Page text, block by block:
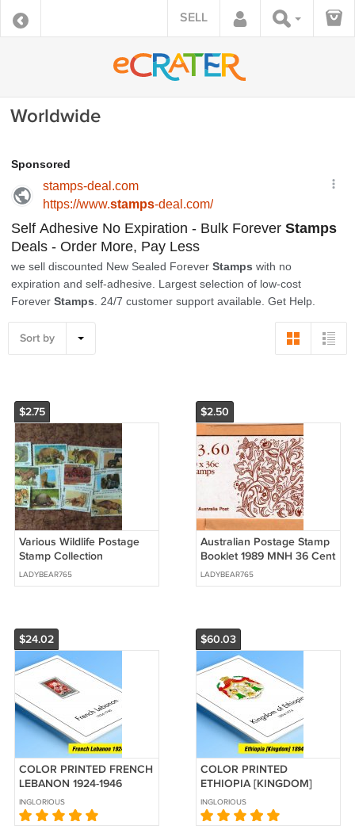
SELL
Worldwide
Sort by
$2.75
Various Wildlife Postage
Stamp Collection
Assortment Mammals
Reptiles Prehistoric
LADYBEAR765
$2.50
Australian Postage Stamp
Booklet 1989 MNH 36 Cent
Holiday Christmas
Religious
LADYBEAR765
$24.02
COLOR PRINTED FRENCH
LEBANON 1924-1946
STAMP ALBUM PAGES (30
illustrated pages)
INGLORIOUS
$60.03
COLOR PRINTED
ETHIOPIA [KINGDOM]
1894-1974 STAMP ALBUM
PAGES (85 illustrated
pages)
INGLORIOUS